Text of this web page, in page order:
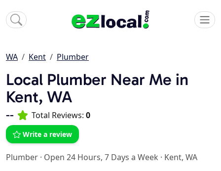
WA Kent Plumber
Local Plumber Near Me in
Kent, WA
-- Total Reviews: 0
Write a review
Plumber · Open 24 Hours, 7 Days a Week · Kent, WA